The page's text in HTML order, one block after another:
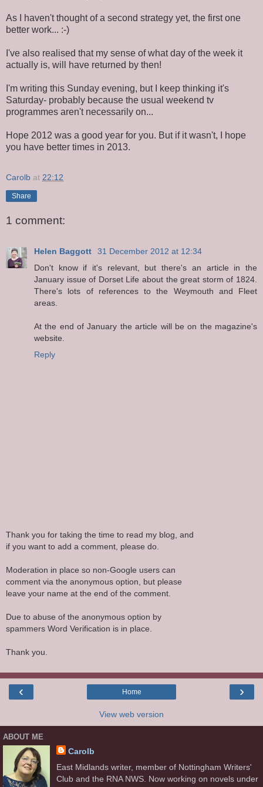
As I haven't thought of a second strategy yet, the first one
better work... :-)
I've also realised that my sense of what day of the week it
actually is, will have returned by then!
I'm writing this Sunday evening, but I keep thinking it's
Saturday- probably because the usual weekend tv
programmes aren't necessarily on...
Hope 2012 was a good year for you. But if it wasn't, I hope
you have better times in 2013.
Carolb at 22:12
Share
1 comment:
Helen Baggott
31 December 2012 at 12:34
Don't know if it's relevant, but there's an article in the
January issue of Dorset Life about the great storm of 1824.
There's lots of references to the Weymouth and Fleet
areas.
At the end of January the article will be on the magazine's
website.
Reply
Thank you for taking the time to read my blog, and
if you want to add a comment, please do.
Moderation in place so non-Google users can
comment via the anonymous option, but please
leave your name at the end of the comment.
Due to abuse of the anonymous option by
spammers Word Verification is in place.
Thank you.
‹ ›
Home
View web version
ABOUT ME
Carolb
East Midlands writer, member of Nottingham Writers'
Club and the RNA NWS. Now working on novels under